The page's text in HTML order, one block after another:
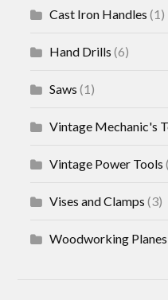
Cast Iron Handles (1)
Hand Drills (6)
Saws (1)
Vintage Mechanic's
Vintage Power Tools
Vises and Clamps (3)
Woodworking Planes